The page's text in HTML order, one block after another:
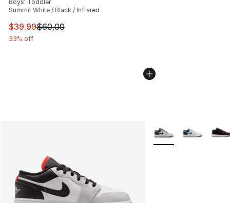
Boys' Toddler
Summit White / Black / Infrared
This item is on sale. Price dropped from $60.00 to
$39.99$60.00
33% off
More Colors